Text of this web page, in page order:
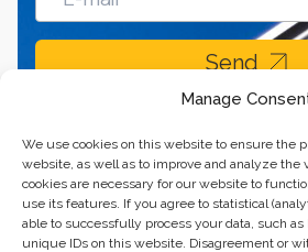
Manage
We use cookies on this website to ensure the
website, as well as to improve and analyze the
cookies are necessary for our website to
use its features. If you agree to statistical
able to successfully process your data, such as
unique IDs on this website. Disagreement or
Send